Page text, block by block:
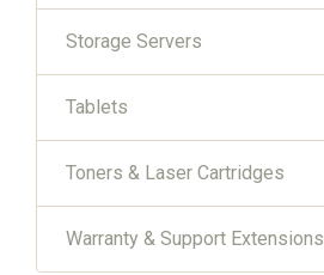
Storage Servers
Tablets
Toners & Laser Cartridges
Warranty & Support Extensions